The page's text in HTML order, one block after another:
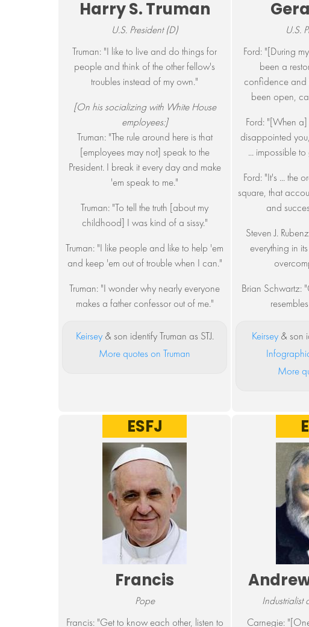
Harry S. Truman
U.S. President (D)
Truman: "I like to live and do things for
people and think of the other fellow's
troubles instead of my own."
[On his socializing with White House
employees:]
Truman: "The rule around here is that
[employees may not] speak to the
President. I break it every day and make
'em speak to me."
Truman: "To tell the truth [about my
childhood] I was kind of a sissy."
Truman: "I like people and like to help 'em
and keep 'em out of trouble when I can."
Truman: "I wonder why nearly everyone
makes a father confessor out of me."
Keirsey& son identify Truman as STJ.
More quotes on Truman
U.S.
Ford: "[During
been a
confidence and
been open,
Ford: "[When
disappointed
... impossible
Ford: "It's ... the
square, that
and
Steven J.
everything in
Brian Schwartz:
resembles
Keirsey & son
More
ESFJ
Francis
Pope
Francis: "Get to know each other, listen to
Industrialist
Carnegie: